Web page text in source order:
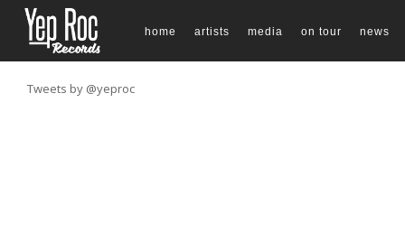
home artists media on tour news
Tweets by @yeproc